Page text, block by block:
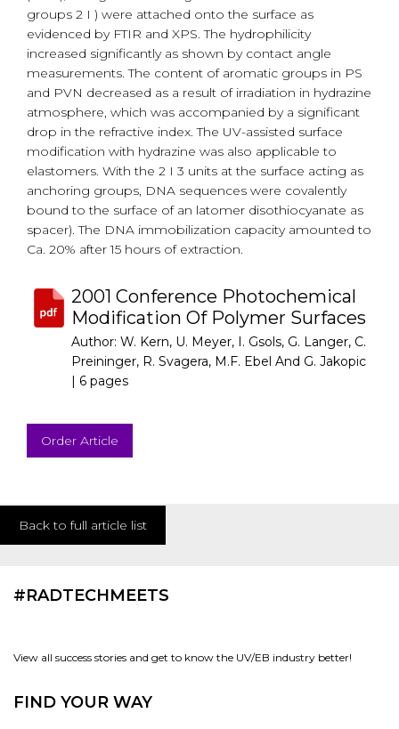
groups 2 I ) were attached onto the surface as
evidenced by FTIR and XPS. The hydrophilicity
increased significantly as shown by contact angle
measurements. The content of aromatic groups in PS
and PVN decreased as a result of irradiation in hydrazine
atmosphere, which was accompanied by a significant
drop in the refractive index. The UV-assisted surface
modification with hydrazine was also applicable to
elastomers. With the 2 I 3 units at the surface acting as
anchoring groups, DNA sequences were covalently
bound to the surface of an latomer disothiocyanate as
spacer). The DNA immobilization capacity amounted to
Ca. 20% after 15 hours of extraction.
2001 Conference Photochemical
Modification Of Polymer Surfaces
Author: W. Kern, U. Meyer, I. Gsols, G. Langer, C.
Preininger, R. Svagera, M.F. Ebel And G. Jakopic
| 6 pages
Order Article
Back to full article list
#RADTECHMEETS
View all success stories and get to know the UV/EB industry better!
FIND YOUR WAY